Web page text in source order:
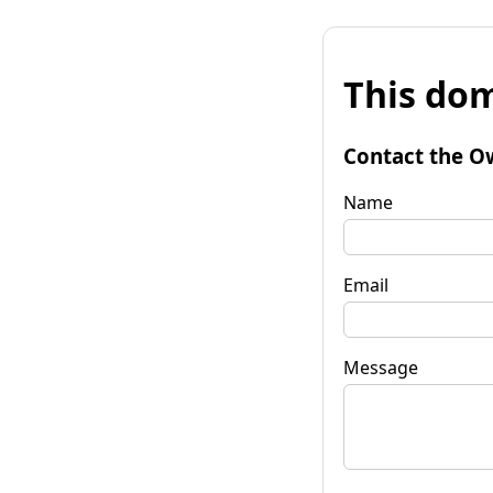
This
Contact the
Name
Email
Message